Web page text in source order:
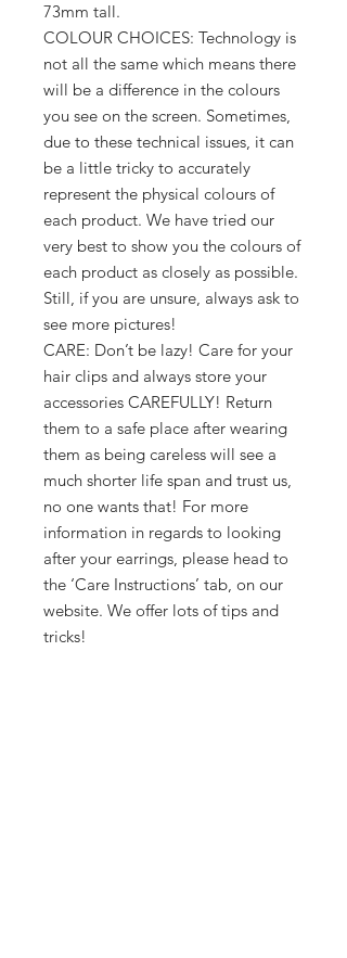
73mm tall.
COLOUR CHOICES: Technology is
not all the same which means there
will be a difference in the colours
you see on the screen. Sometimes,
due to these technical issues, it can
be a little tricky to accurately
represent the physical colours of
each product. We have tried our
very best to show you the colours of
each product as closely as possible.
Still, if you are unsure, always ask to
see more pictures!
CARE: Don’t be lazy! Care for your
hair clips and always store your
accessories CAREFULLY! Return
them to a safe place after wearing
them as being careless will see a
much shorter life span and trust us,
no one wants that! For more
information in regards to looking
after your earrings, please head to
the ‘Care Instructions’ tab, on our
website. We offer lots of tips and
tricks!